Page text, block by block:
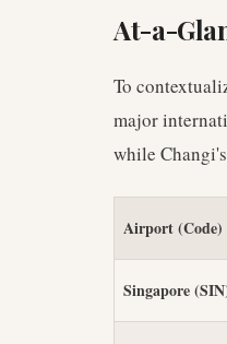
At-a-
To
major
while
Airport (Code)
Singapore